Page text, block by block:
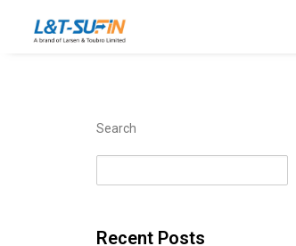
Search
Recent Posts